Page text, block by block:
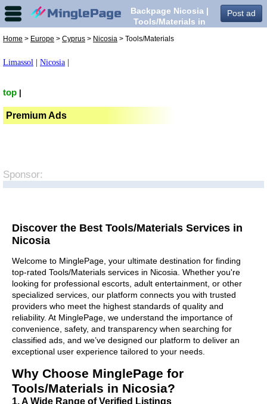
Post ad
Backpage Nicosia |
Tools/Materials in
Home > Europe > Cyprus > Nicosia > Tools/Materials
Limassol Nicosia
top
Premium Ads
Sponsor:
Discover the Best Tools/Materials Services in
Nicosia
Welcome to MinglePage, your ultimate destination for finding
top-rated Tools/Materials services in Nicosia. Whether you're
looking for professional escorts, adult entertainment, or other
specialized services, our platform connects you with trusted
providers who meet the highest standards of quality and
reliability. At MinglePage, we understand the importance of
convenience, safety, and transparency when searching for
classified ads, and we’ve designed our platform to deliver an
exceptional user experience tailored to your needs.
Why Choose MinglePage for
Tools/Materials in Nicosia?
1. A Wide Range of Verified Listings